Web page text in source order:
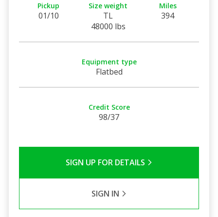
Pickup
01/10
Size weight
TL
48000 lbs
Miles
394
Equipment type
Flatbed
Credit Score
98/37
SIGN UP FOR DETAILS
SIGN IN